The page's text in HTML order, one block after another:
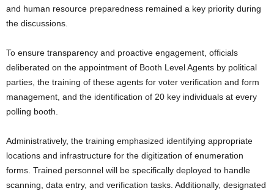
and human resource preparedness remained a key priority during
the discussions.
To ensure transparency and proactive engagement, officials
deliberated on the appointment of Booth Level Agents by political
parties, the training of these agents for voter verification and form
management, and the identification of 20 key individuals at every
polling booth.
Administratively, the training emphasized identifying appropriate
locations and infrastructure for the digitization of enumeration
forms. Trained personnel will be specifically deployed to handle
scanning, data entry, and verification tasks. Additionally, designated